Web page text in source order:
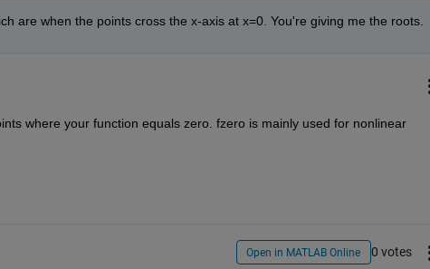
are when the points cross the x-axis at x=0. You're giving me the roots.
where your function equals zero. fzero is mainly used for nonlinear
Open in MATLAB Online 0 votes